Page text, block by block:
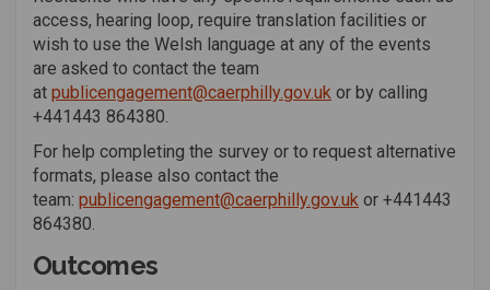
access, hearing loop, require translation facilities or
wish to use the Welsh language at any of the events
are asked to contact the team
at publicengagement@caerphilly.gov.uk (External link)
or by calling
+441443 864380
For help completing the survey or to request alternative
formats, please also contact the
team: publicengagement@caerphilly.gov.uk (External link)
or +441443
864380
Outcomes